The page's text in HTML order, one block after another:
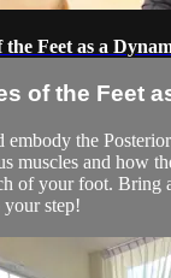
the Feet as a
of the Feet
embody the
muscles and how
of your foot. Bring
step!